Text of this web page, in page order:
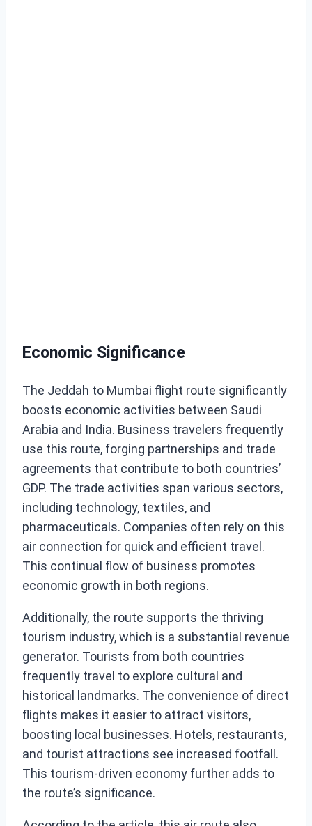
Economic Significance
The Jeddah to Mumbai flight route significantly
boosts economic activities between Saudi
Arabia and India. Business travelers frequently
use this route, forging partnerships and trade
agreements that contribute to both countries’
GDP. The trade activities span various sectors,
including technology, textiles, and
pharmaceuticals. Companies often rely on this
air connection for quick and efficient travel.
This continual flow of business promotes
economic growth in both regions.
Additionally, the route supports the thriving
tourism industry, which is a substantial revenue
generator. Tourists from both countries
frequently travel to explore cultural and
historical landmarks. The convenience of direct
flights makes it easier to attract visitors,
boosting local businesses. Hotels, restaurants,
and tourist attractions see increased footfall.
This tourism-driven economy further adds to
the route’s significance.